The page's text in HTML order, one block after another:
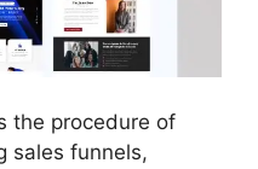
the procedure of
sales funnels,